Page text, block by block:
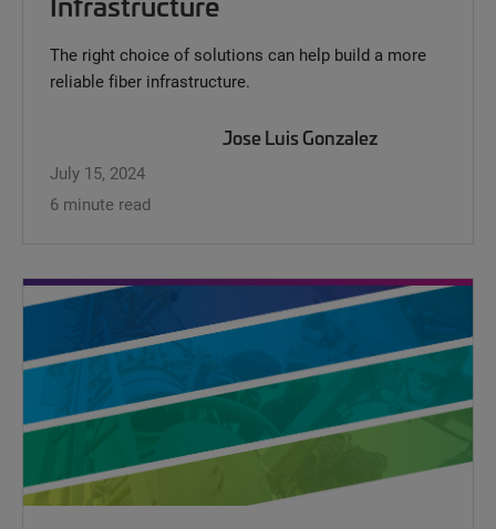
The right choice of solutions can help build a more
reliable fiber infrastructure.
Jose Luis Gonzalez
July 15, 2024
6 minute read